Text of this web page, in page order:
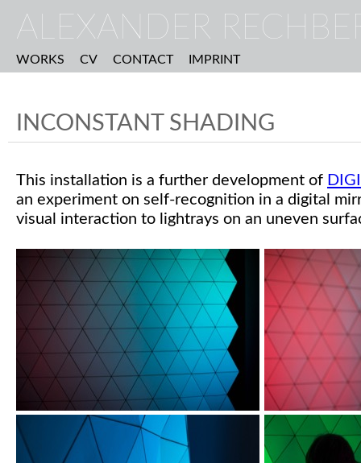
ALEXANDER
WORKS CV CONTACT IMPRINT
INCONSTANT SHADING
This installation is a further development of
an experiment on self-recognition in a digital
visual interaction to lightrays on an uneven